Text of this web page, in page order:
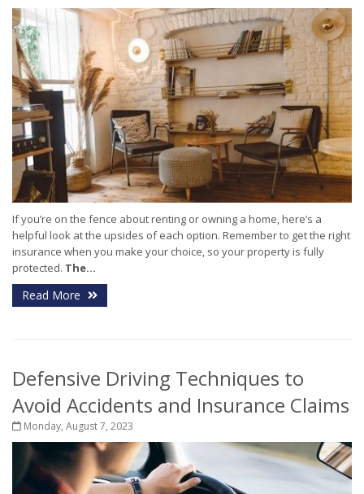
If you’re on the fence about renting or owning a home, here’s a
helpful look at the upsides of each option. Remember to get the right
insurance when you make your choice, so your property is fully
protected. The...
Read More
Defensive Driving Techniques to
Avoid Accidents and Insurance Claims
Monday, August 7, 2023